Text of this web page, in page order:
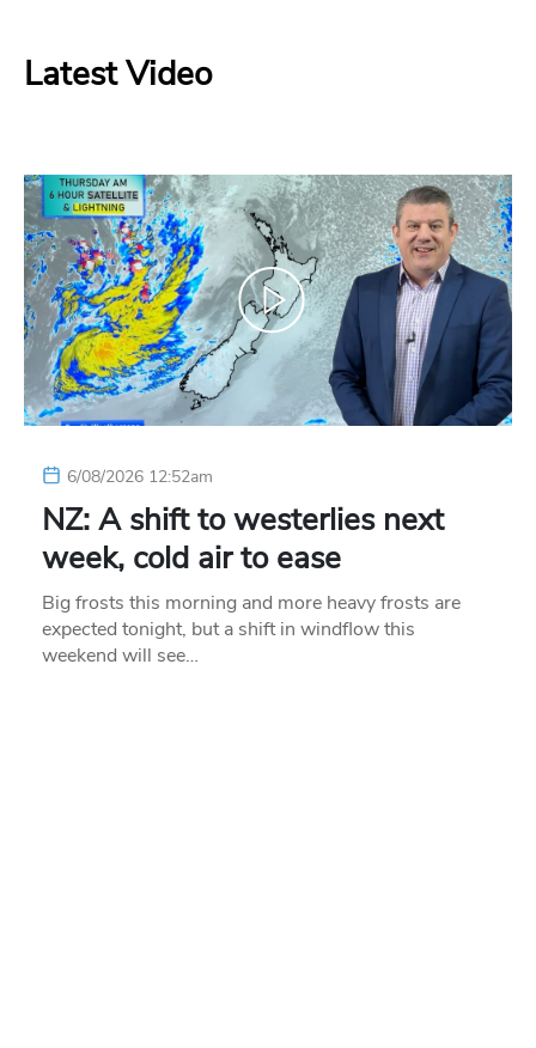
Latest Video
6/08/2026 12:52am
NZ: A shift to westerlies next
week, cold air to ease
Big frosts this morning and more heavy frosts are
expected tonight, but a shift in windflow this
weekend will see…